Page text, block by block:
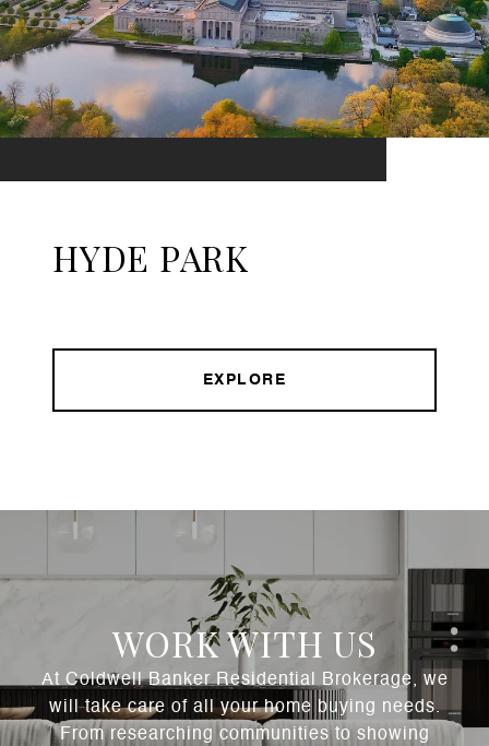
HYDE PARK
EXPLORE
WORK WITH US
At Coldwell Banker Residential Brokerage, we
will take care of all your home buying needs.
From researching communities to showing